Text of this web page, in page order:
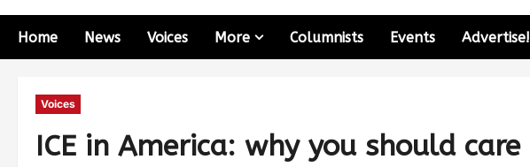
Home News Voices More Columnists Events Advertise!
Voices
ICE in America: why you should care